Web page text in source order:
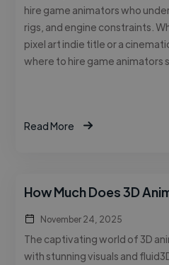
hire game animators who
rigs, and engine constraints.
pixel art indie title or a
where to hire game animators
Read More
How Much Does 3D
November 24, 2025
The captivating world of 3D
with stunning visuals and